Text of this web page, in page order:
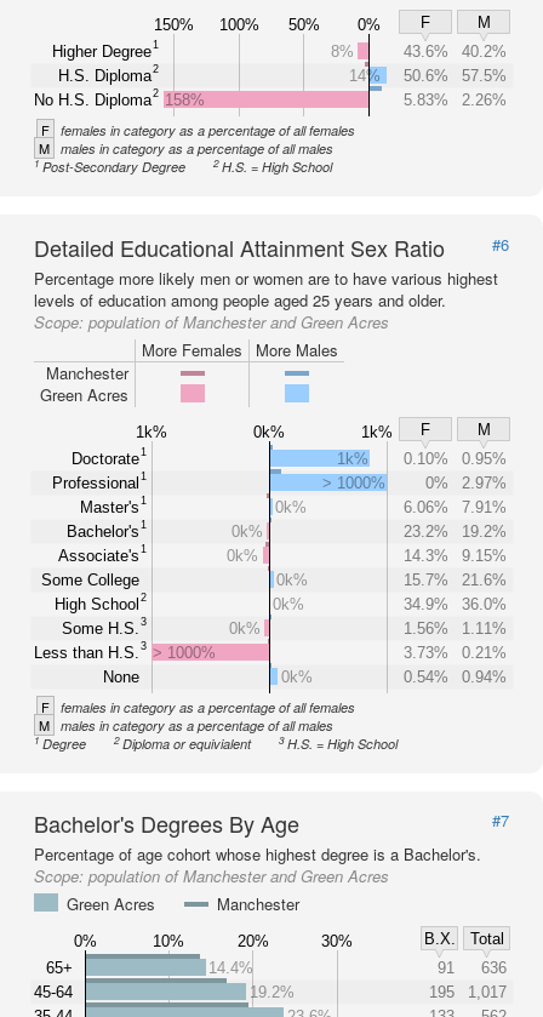
150% 100% 50% 0% F
M
Higher Degree1
H.S. Diploma2
No H.S. Diploma2
8% 43.6%
40.2%
14%
50.6%
57.5%
158%
5.83% 2.26%
F females in category as a percentage of all females
M males in category as a percentage of all males
1Post-Secondary Degree 2H.S. = High School
Detailed Educational Attainment Sex Ratio
#6
Percentage more likely men or women are to have various highest
levels of education among people aged 25 years and older.
Scope: population of Manchester and Green Acres
More Females
More Males
Manchester
Green Acres
1k% 0k% 1k% F
M
Doctorate1
Professional 1
Master's1
Bachelor's1
Associate's1
Some College
High School 2
Some H.S. 3
Less than H.S. 3
None
1k% 0.10%
0.95%
> 1000%
0%
2.97%
0k%
6.06%
7.91%
0k%
23.2%
19.2%
0k%
14.3%
9.15%
0k%
15.7%
21.6%
0k%
34.9%
36.0%
0k%
1.56%
1.11%
> 1000%
3.73%
0.21%
0k%
0.54% 0.94%
F females in category as a percentage of all females
M males in category as a percentage of all males
1Degree 2Diploma or equivialent 3H.S. = High School
Bachelor's Degrees By Age
#7
Percentage of age cohort whose highest degree is a Bachelor's.
Scope: population of Manchester and Green Acres
Green Acres
Manchester
0% 10% 20% 30% B.X.
Total
65+
45-64
14.4% 91
636
19.2%
195
1,017